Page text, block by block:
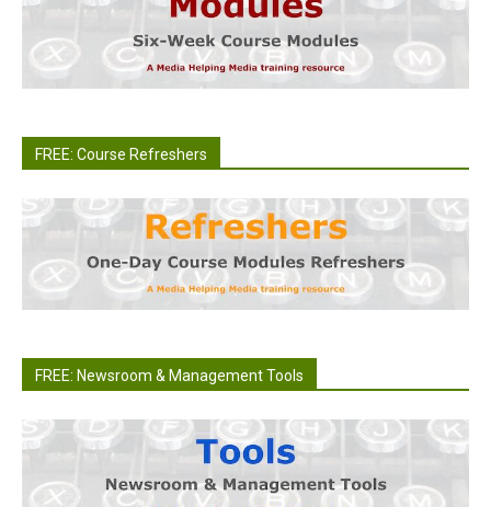
FREE: Course Refreshers
FREE: Newsroom & Management Tools